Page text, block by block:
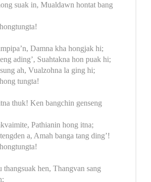
suak in, Mualdawn hontat bang
Damna kha hongjak hi;
ading’, Suahtakna hon puak hi;
ah, Vualzohna la ging hi;
tungta!
thuk! Ken bangchin genseng
Pathianin hong itna;
a, Amah banga tang ding’!
thangsuak hen, Thangvan sang